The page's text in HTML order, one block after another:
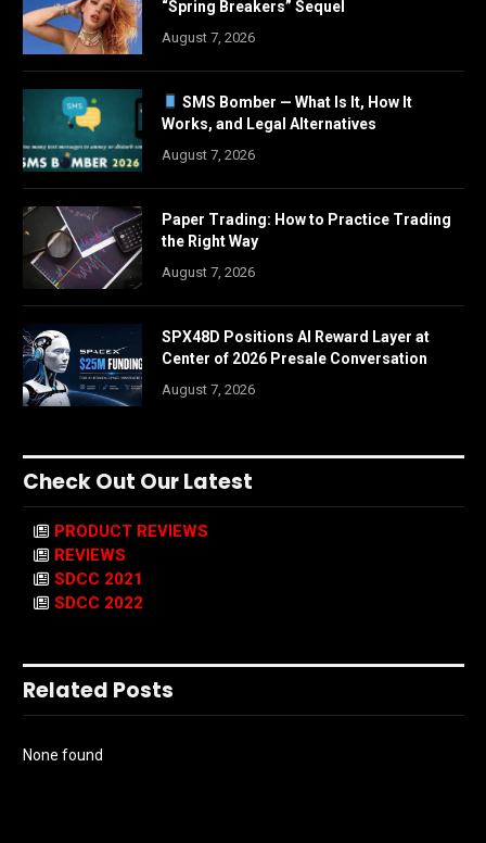
“Spring Breakers” Sequel
August 7, 2026
SMS Bomber — What Is It, How It
Works, and Legal Alternatives
August 7, 2026
Paper Trading: How to Practice Trading
the Right Way
August 7, 2026
SPX48D Positions AI Reward Layer at
Center of 2026 Presale Conversation
August 7, 2026
Check Out Our Latest
PRODUCT REVIEWS
REVIEWS
SDCC 2021
SDCC 2022
Related Posts
None found